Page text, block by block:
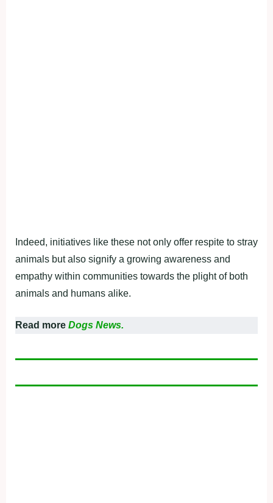
Indeed, initiatives like these not only offer respite to stray
animals but also signify a growing awareness and
empathy within communities towards the plight of both
animals and humans alike.
Read more Dogs News.